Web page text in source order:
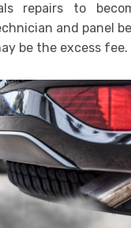
repairs to
and panel
be the excess fee.